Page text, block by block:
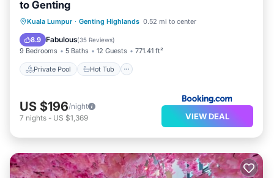
to Genting
Kuala Lumpur · Genting Highlands 0.52 mi to center
8.9 Fabulous(35 Reviews)
9 Bedrooms 5 Baths 12 Guests 771.41 ft²
Private Pool Hot Tub
Private Pool Hot Tub
Parking
Pool
US $196/night
7 nights - US $1,369 VIEW DEAL